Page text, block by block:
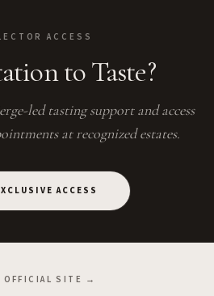
ACCESS
to Taste?
led tasting support and access
at recognized estates.
ACCESS
SITE →